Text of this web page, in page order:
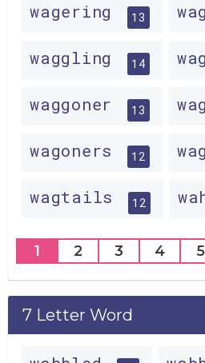
wagering 13
waggling 14
waggoner 13
wagoners 12
wagtails 12
1 2 3 4 5
7 Letter Word